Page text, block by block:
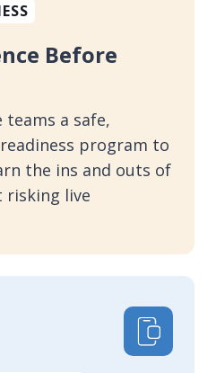
Before
a safe,
program to
the ins and outs of
risking live